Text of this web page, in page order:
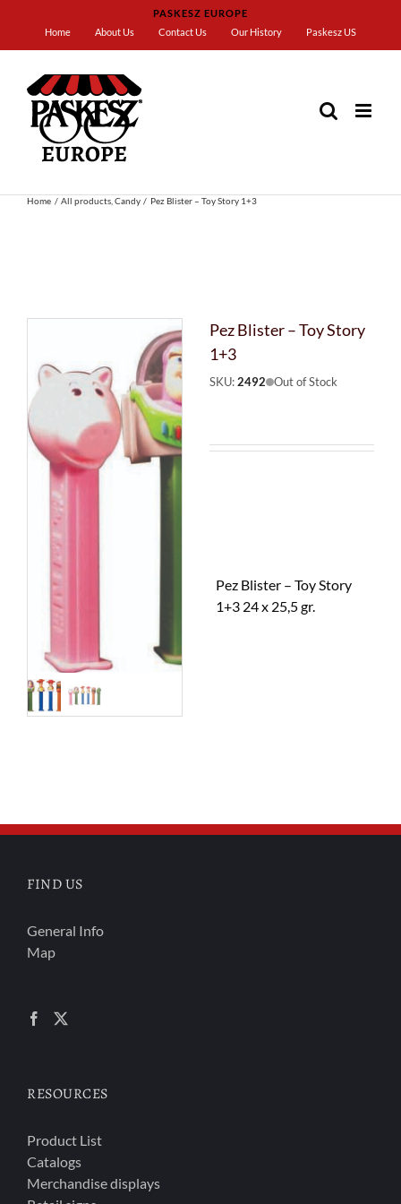
content
PASKESZ EUROPE
Home
About Us Contact Us Our History Paskesz US
Home All products Candy Pez Blister – Toy Story 1+3
Pez Blister – Toy Story
1+3
SKU:2492 Out of Stock
Pez Blister – Toy Story
1+3 24 x 25,5 gr.
FIND US
General Info
Map
RESOURCES
Product List
Catalogs
Merchandise displays